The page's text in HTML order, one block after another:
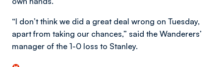
“I don’t think we did a great deal wrong on Tuesday,
apart from taking our chances,” said the Wanderers’
manager of the 1-0 loss to Stanley.